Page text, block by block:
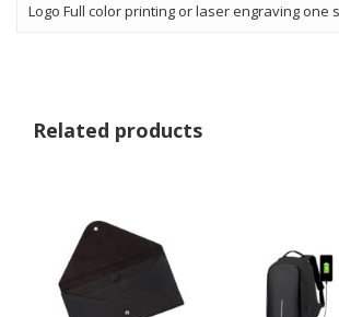
Logo Full color printing or laser engraving one
Related products